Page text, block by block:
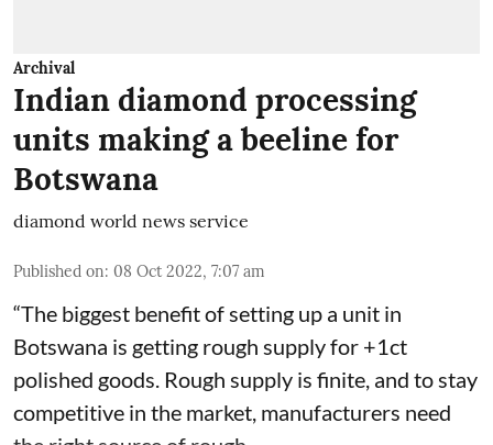
Archival
Indian diamond processing
units making a beeline for
Botswana
diamond world news service
Published on: 08 Oct 2022, 7:07 am
“The biggest benefit of setting up a unit in
Botswana is getting rough supply for +1ct
polished goods. Rough supply is finite, and to stay
competitive in the market, manufacturers need